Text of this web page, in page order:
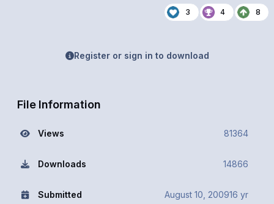
3 4 8
Register or sign in to download
File Information
Views 81364
Downloads 14866
Submitted August 10, 200916 yr